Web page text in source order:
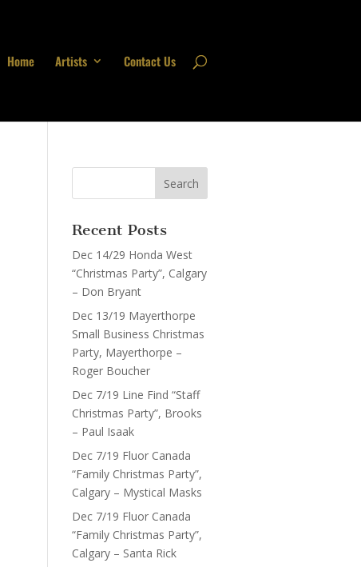
Home Artists Contact Us
Recent Posts
Dec 14/29 Honda West
“Christmas Party”, Calgary
– Don Bryant
Dec 13/19 Mayerthorpe
Small Business Christmas
Party, Mayerthorpe –
Roger Boucher
Dec 7/19 Line Find “Staff
Christmas Party”, Brooks
– Paul Isaak
Dec 7/19 Fluor Canada
“Family Christmas Party”,
Calgary – Mystical Masks
Dec 7/19 Fluor Canada
“Family Christmas Party”,
Calgary – Santa Rick